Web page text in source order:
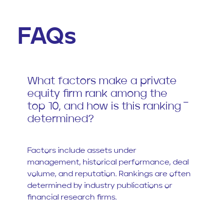
FAQs
What factors make a private
equity firm rank among the
top 10, and how is this ranking
determined?
Factors include assets under
management, historical performance, deal
volume, and reputation. Rankings are often
determined by industry publications or
financial research firms.